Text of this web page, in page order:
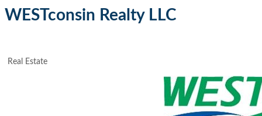
WESTconsin Realty LLC
Real Estate